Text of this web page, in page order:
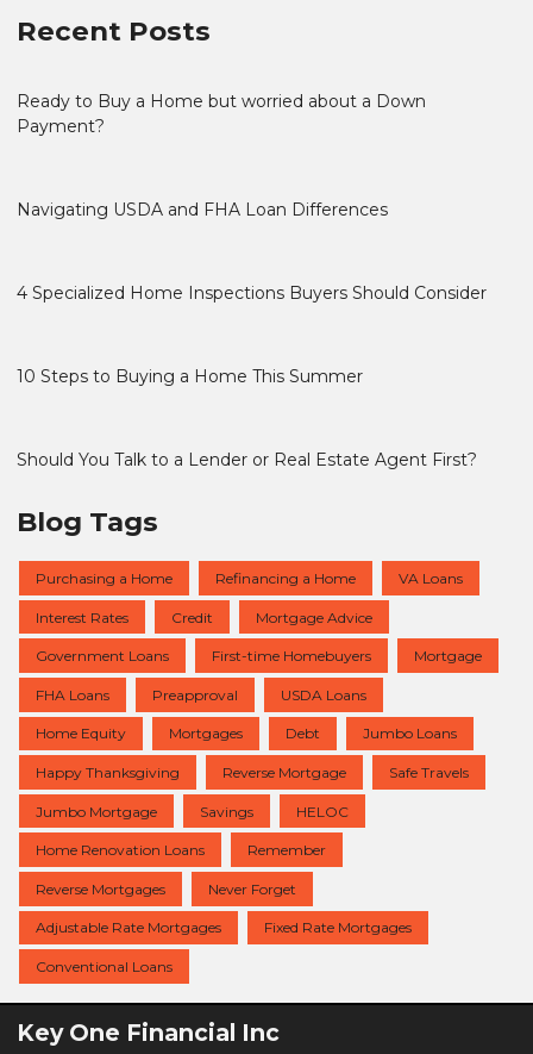
Recent Posts
Ready to Buy a Home but worried about a Down
Payment?
Navigating USDA and FHA Loan Differences
4 Specialized Home Inspections Buyers Should Consider
10 Steps to Buying a Home This Summer
Should You Talk to a Lender or Real Estate Agent First?
Blog Tags
Purchasing a Home Refinancing a Home VA Loans
Interest Rates Credit Mortgage Advice
Government Loans First-time Homebuyers Mortgage
FHA Loans Preapproval USDA Loans
Home Equity Mortgages Debt Jumbo Loans
Happy Thanksgiving Reverse Mortgage Safe Travels
Jumbo Mortgage Savings HELOC
Home Renovation Loans Remember
Reverse Mortgages Never Forget
Adjustable Rate Mortgages Fixed Rate Mortgages
Conventional Loans
Key One Financial Inc